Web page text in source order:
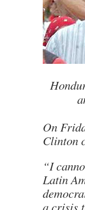
On
Clinton
“I
Latin